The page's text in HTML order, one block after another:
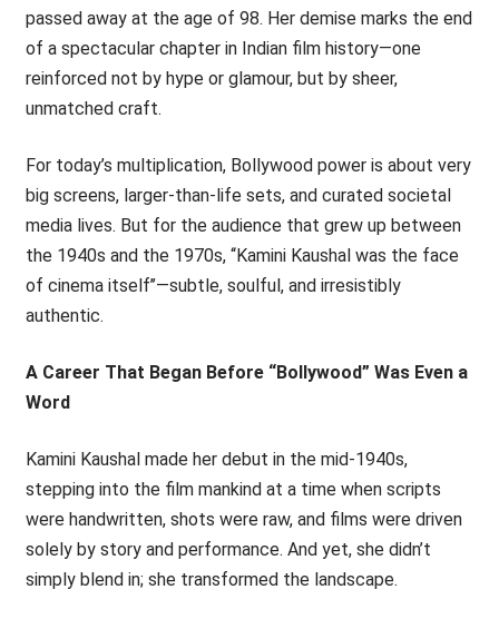
passed away at the age of 98. Her demise marks the end
of a spectacular chapter in Indian film history—one
reinforced not by hype or glamour, but by sheer,
unmatched craft.
For today’s multiplication, Bollywood power is about very
big screens, larger-than-life sets, and curated societal
media lives. But for the audience that grew up between
the 1940s and the 1970s, ‘‘Kamini Kaushal was the face
of cinema itself’’—subtle, soulful, and irresistibly
authentic.
A Career That Began Before “Bollywood” Was Even a
Word
Kamini Kaushal made her debut in the mid-1940s,
stepping into the film mankind at a time when scripts
were handwritten, shots were raw, and films were driven
solely by story and performance. And yet, she didn’t
simply blend in; she transformed the landscape.